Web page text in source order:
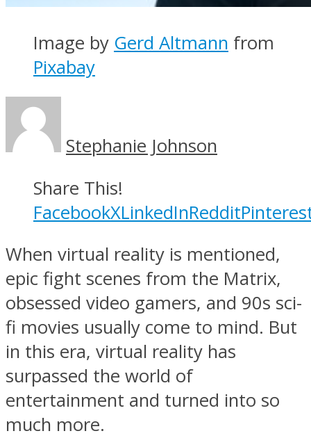
Image by Gerd Altmann from
Pixabay
Stephanie Johnson
Share This!
FacebookXLinkedInReddit
When virtual reality is mentioned,
epic fight scenes from the Matrix,
obsessed video gamers, and 90s sci-
fi movies usually come to mind. But
in this era, virtual reality has
surpassed the world of
entertainment and turned into so
much more.